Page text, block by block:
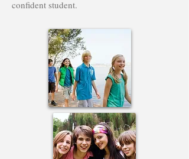
confident student.